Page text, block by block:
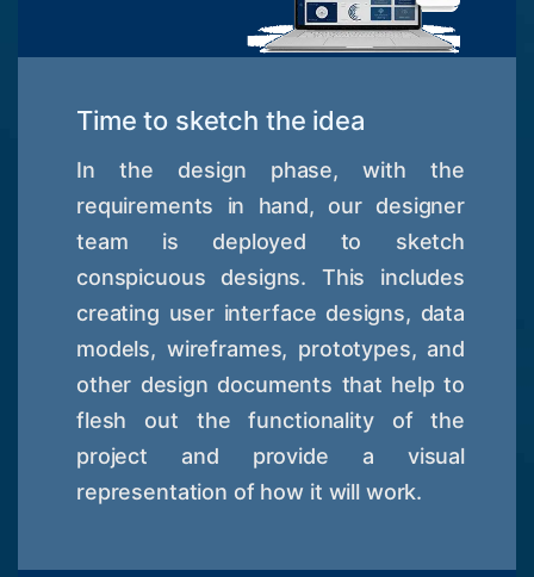
Time to sketch the idea
In the design phase, with the
requirements in hand, our designer
team is deployed to sketch
conspicuous designs. This includes
creating user interface designs, data
models, wireframes, prototypes, and
other design documents that help to
flesh out the functionality of the
project and provide a visual
representation of how it will work.